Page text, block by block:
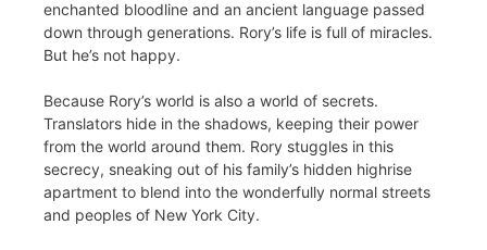
enchanted bloodline and an ancient language passed
down through generations. Rory’s life is full of miracles.
But he’s not happy.
Because Rory’s world is also a world of secrets.
Translators hide in the shadows, keeping their power
from the world around them. Rory stuggles in this
secrecy, sneaking out of his family’s hidden highrise
apartment to blend into the wonderfully normal streets
and peoples of New York City.